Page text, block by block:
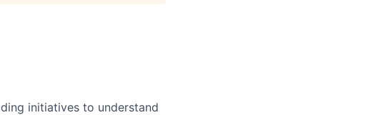
initiatives to understand